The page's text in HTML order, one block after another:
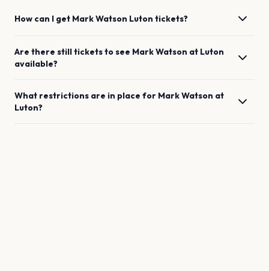
How can I get Mark Watson Luton tickets?
Are there still tickets to see Mark Watson at Luton
available?
What restrictions are in place for Mark Watson at
Luton?